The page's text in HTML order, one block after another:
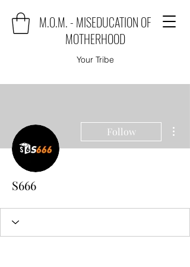
M.O.M. - MISEDUCATION OF
MOTHERHOOD
Your Tribe
Follow
S666